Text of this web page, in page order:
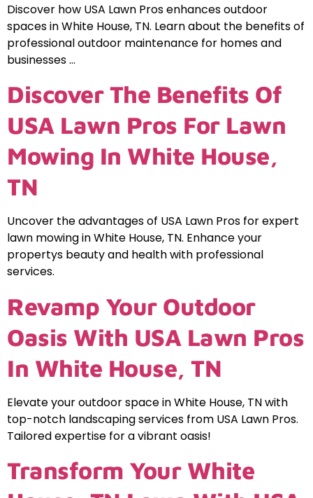
Discover how USA Lawn Pros enhances outdoor
spaces in White House, TN. Learn about the benefits of
professional outdoor maintenance for homes and
businesses …
Discover The Benefits Of
USA Lawn Pros For Lawn
Mowing In White House,
TN
Uncover the advantages of USA Lawn Pros for expert
lawn mowing in White House, TN. Enhance your
propertys beauty and health with professional
services.
Revamp Your Outdoor
Oasis With USA Lawn Pros
In White House, TN
Elevate your outdoor space in White House, TN with
top-notch landscaping services from USA Lawn Pros.
Tailored expertise for a vibrant oasis!
Transform Your White